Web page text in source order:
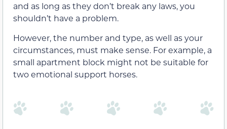
and as long as they don’t break any laws, you
shouldn’t have a problem.
However, the number and type, as well as your
circumstances, must make sense. For example, a
small apartment block might not be suitable for
two emotional support horses.